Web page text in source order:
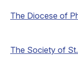
The Diocese of
The Society of